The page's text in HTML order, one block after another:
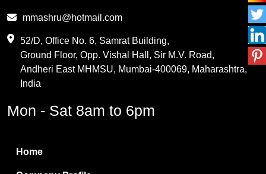
PVC Resin
Methylene Chloride
Boric Acid
mmashru@hotmail.com
52/D, Office No. 6, Samrat Building,
Ground Floor, Opp. Vishal Hall, Sir M.V. Road,
Andheri East MHMSU, Mumbai-400069, Maharashtra,
India
Mon - Sat 8am to 6pm
Home